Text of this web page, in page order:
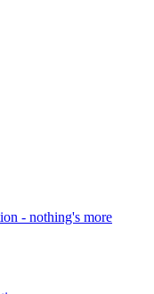
- nothing's more